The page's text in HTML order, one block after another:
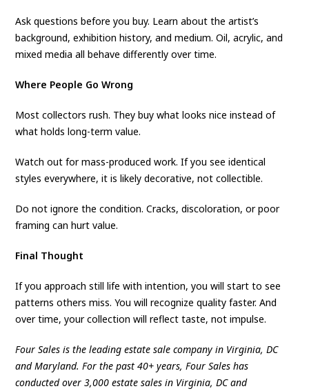
Ask questions before you buy. Learn about the artist’s
background, exhibition history, and medium. Oil, acrylic, and
mixed media all behave differently over time.
Where People Go Wrong
Most collectors rush. They buy what looks nice instead of
what holds long-term value.
Watch out for mass-produced work. If you see identical
styles everywhere, it is likely decorative, not collectible.
Do not ignore the condition. Cracks, discoloration, or poor
framing can hurt value.
Final Thought
If you approach still life with intention, you will start to see
patterns others miss. You will recognize quality faster. And
over time, your collection will reflect taste, not impulse.
Four Sales is the leading estate sale company in Virginia, DC
and Maryland. For the past 40+ years, Four Sales has
conducted over 3,000 estate sales in Virginia, DC and